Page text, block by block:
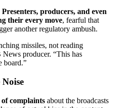
Presenters, producers, and even
their every move, fearful that
another regulatory ambush.
missiles, not reading
producer. “This has
board.”
of complaints about the broadcasts